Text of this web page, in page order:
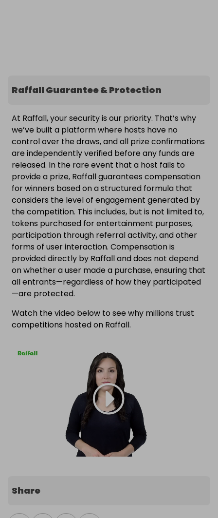
Raffall Guarantee & Protection
At Raffall, your security is our priority. That’s why
we’ve built a platform where hosts have no
control over the draws, and all prize confirmations
are independently verified before any funds are
released. In the rare event that a host fails to
provide a prize, Raffall guarantees compensation
for winners based on a structured formula that
considers the level of engagement generated by
the competition. This includes, but is not limited to,
tokens purchased for entertainment purposes,
participation through referral activity, and other
forms of user interaction. Compensation is
provided directly by Raffall and does not depend
on whether a user made a purchase, ensuring that
all entrants—regardless of how they participated
—are protected.
Watch the video below to see why millions trust
competitions hosted on Raffall.
Share